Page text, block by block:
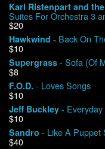
Karl Ristenpart and
Suites For Orchestra 3
$20
Hawkwind - Back On
$10
Supergrass - Sofa (Of
$8
F.O.D. - Loves Songs
$10
Jeff Buckley -
$10
Sandro - Like A Puppet
$40